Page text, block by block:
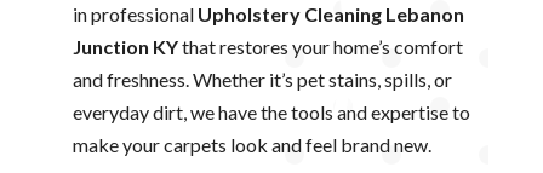
in professional Upholstery Cleaning Lebanon
Junction KYthat restores your home’s comfort
and freshness. Whether it’s pet stains, spills, or
everyday dirt, we have the tools and expertise to
make your carpets look and feel brand new.